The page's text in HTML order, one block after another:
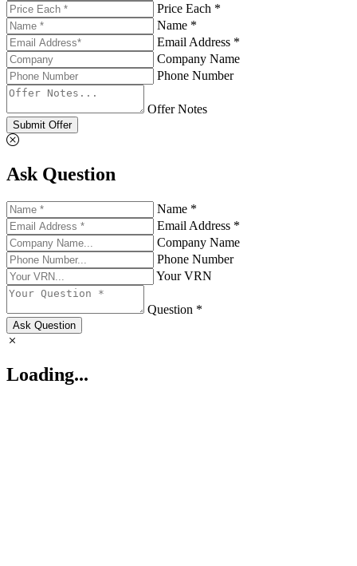
Price Each *
Name *
Email Address *
Company Name
Phone Number
Offer Notes
Submit Offer
Ask Question
Name *
Email Address *
Company Name
Phone Number
Your VRN
Question *
Ask Question
Loading...